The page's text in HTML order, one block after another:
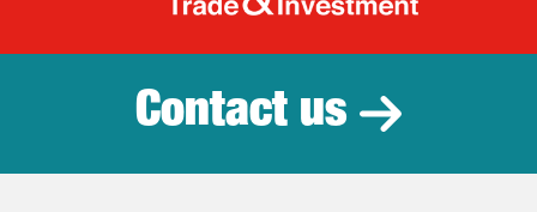
Catalonia
Contact us